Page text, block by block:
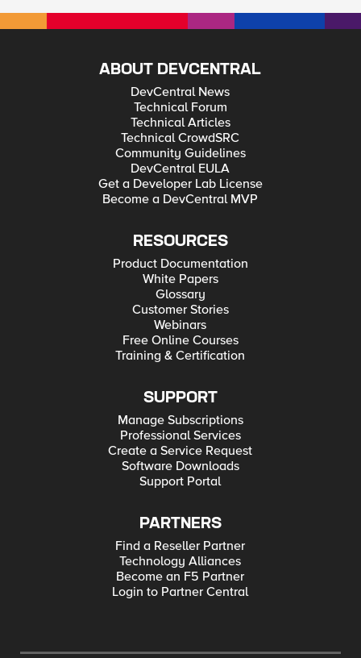
ABOUT DEVCENTRAL
DevCentral News
Technical Forum
Technical Articles
Technical CrowdSRC
Community Guidelines
DevCentral EULA
Get a Developer Lab License
Become a DevCentral MVP
RESOURCES
Product Documentation
White Papers
Glossary
Customer Stories
Webinars
Free Online Courses
Training & Certification
SUPPORT
Manage Subscriptions
Professional Services
Create a Service Request
Software Downloads
Support Portal
PARTNERS
Find a Reseller Partner
Technology Alliances
Become an F5 Partner
Login to Partner Central